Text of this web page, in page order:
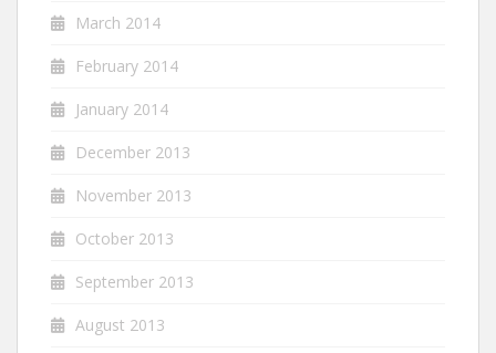
March 2014
February 2014
January 2014
December 2013
November 2013
October 2013
September 2013
August 2013